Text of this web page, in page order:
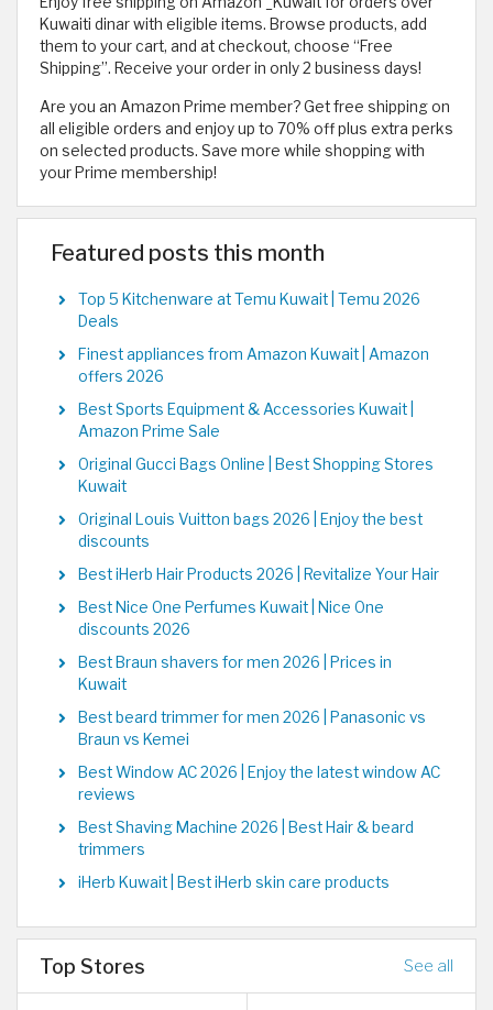
Kuwaiti dinar with eligible items. Browse products, add
them to your cart, and at checkout, choose “Free
Shipping”. Receive your order in only 2 business days!
Are you an Amazon Prime member? Get free shipping on
all eligible orders and enjoy up to 70% off plus extra perks
on selected products. Save more while shopping with
your Prime membership!
Featured posts this month
Top 5 Kitchenware at Temu Kuwait | Temu 2026
Deals
Finest appliances from Amazon Kuwait | Amazon
offers 2026
Best Sports Equipment & Accessories Kuwait |
Amazon Prime Sale
Original Gucci Bags Online | Best Shopping Stores
Kuwait
Original Louis Vuitton bags 2026 | Enjoy the best
discounts
Best iHerb Hair Products 2026 | Revitalize Your Hair
Best Nice One Perfumes Kuwait | Nice One
discounts 2026
Best Braun shavers for men 2026 | Prices in
Kuwait
Best beard trimmer for men 2026 | Panasonic vs
Braun vs Kemei
Best Window AC 2026 | Enjoy the latest window AC
reviews
Best Shaving Machine 2026 | Best Hair & beard
trimmers
iHerb Kuwait | Best iHerb skin care products
Top Stores See all